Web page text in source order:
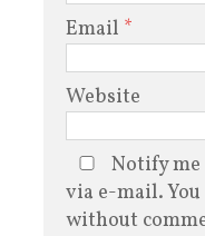
Email *
Website
Notify
via e-mail. You
without